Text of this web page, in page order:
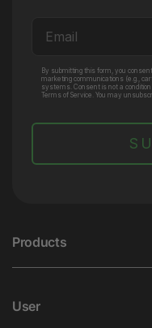
By submitting this form, you
marketing communications (e.g.,
systems. Consent is not a condition
Terms of Service. You may
Products
User